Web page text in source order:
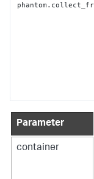
Parameter
container